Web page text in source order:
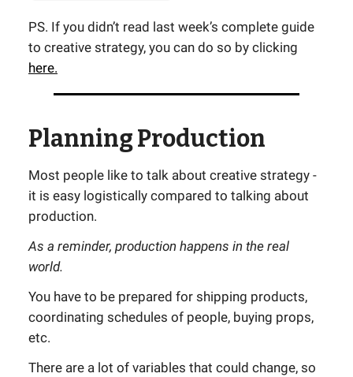
PS. If you didn’t read last week’s complete guide
to creative strategy, you can do so by clicking
here.
Planning Production
Most people like to talk about creative strategy -
it is easy logistically compared to talking about
production.
As a reminder, production happens in the real
world.
You have to be prepared for shipping products,
coordinating schedules of people, buying props,
etc.
There are a lot of variables that could change, so